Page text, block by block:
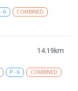
- 6
COMBINED
14.19km
P - 6
COMBINED